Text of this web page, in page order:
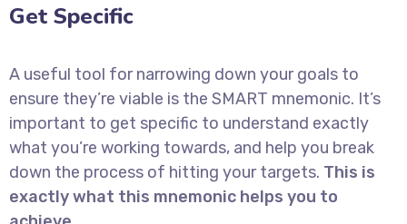
Get Specific
A useful tool for narrowing down your goals to
ensure they’re viable is the SMART mnemonic. It’s
important to get specific to understand exactly
what you’re working towards, and help you break
down the process of hitting your targets. This is
exactly what this mnemonic helps you to